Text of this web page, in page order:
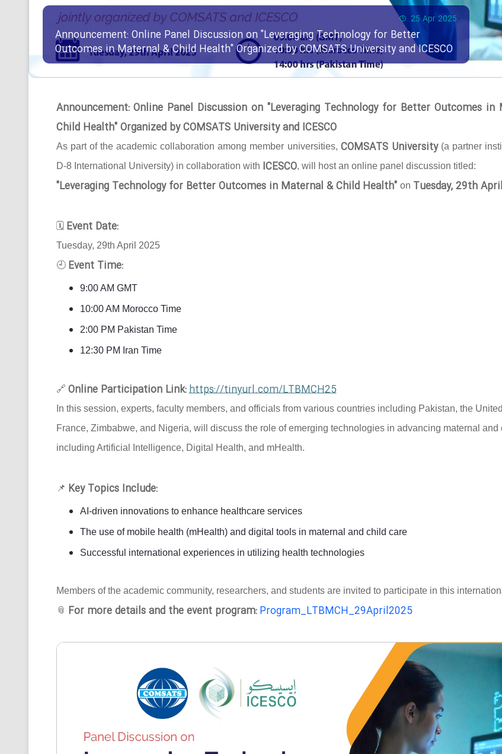
25 Apr 2025
Announcement: Online Panel Discussion on "Leveraging Technology for Better
Outcomes in Maternal & Child Health" Organized by COMSATS University and ICESCO
Announcement: Online Panel Discussion on "Leveraging Technology for Better Outcomes in
Child Health" Organized by COMSATS University and ICESCO
As part of the academic collaboration among member universities, COMSATS University(a partner
D-8 International University) in collaboration with ICESCO, will host an online panel discussion titled:
"Leveraging Technology for Better Outcomes in Maternal & Child Health" on Tuesday, 29th
🗓 Event Date:
Tuesday, 29th April 2025
🕘 Event Time:
9:00 AM GMT
10:00 AM Morocco Time
2:00 PM Pakistan Time
12:30 PM Iran Time
🔗 Online Participation Link:https://tinyurl.com/LTBMCH25
In this session, experts, faculty members, and officials from various countries including Pakistan, the
France, Zimbabwe, and Nigeria, will discuss the role of emerging technologies in advancing maternal and
including Artificial Intelligence, Digital Health, and mHealth.
📌 Key Topics Include:
AI-driven innovations to enhance healthcare services
The use of mobile health (mHealth) and digital tools in maternal and child care
Successful international experiences in utilizing health technologies
Members of the academic community, researchers, and students are invited to participate in this
📎 For more details and the event program: Program_LTBMCH_29April2025